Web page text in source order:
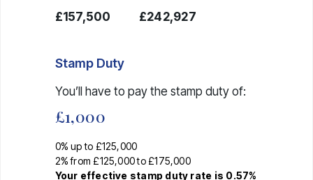
£157,500
£242,927
Stamp Duty
You’ll have to pay the stamp dutyof:
£1,000
0% up to £125,000
2% from £125,000 to £175,000
Your effective stamp duty rate is 0.57%